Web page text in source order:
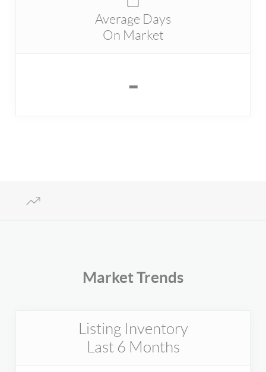
Average Days
On Market
-
Market Trends
Listing Inventory
Last 6 Months